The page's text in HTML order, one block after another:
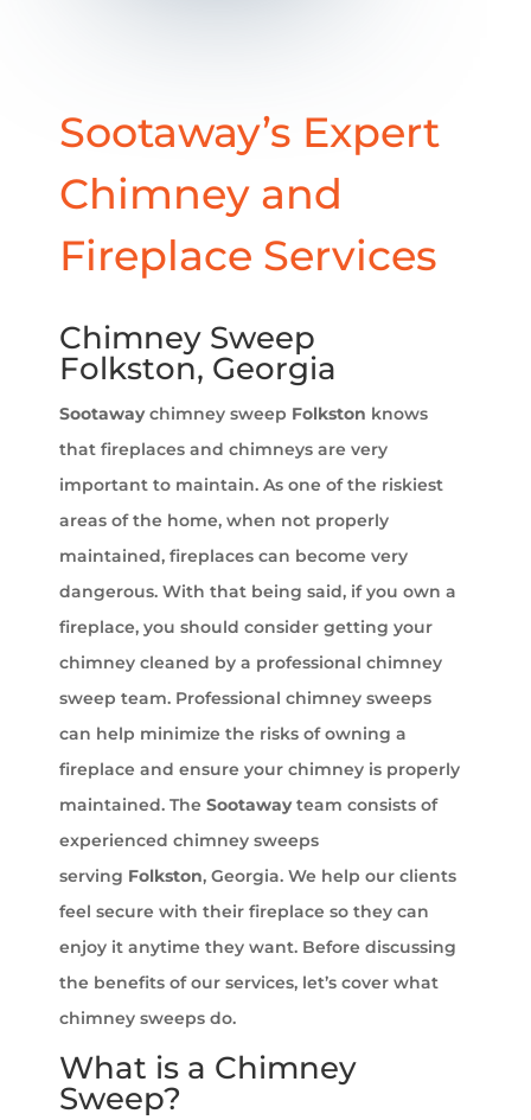
Sootaway’s Expert
Chimney and
Fireplace Services
Chimney Sweep
Folkston, Georgia
Sootawaychimney sweep Folkston knows
that fireplaces and chimneys are very
important to maintain. As one of the riskiest
areas of the home, when not properly
maintained, fireplaces can become very
dangerous. With that being said, if you own a
fireplace, you should consider getting your
chimney cleaned by a professional chimney
sweep team. Professional chimney sweeps
can help minimize the risks of owning a
fireplace and ensure your chimney is properly
maintained. The Sootawayteam consists of
experienced chimney sweeps
serving Folkston, Georgia. We help our clients
feel secure with their fireplace so they can
enjoy it anytime they want. Before discussing
the benefits of our services, let’s cover what
chimney sweeps do.
What is a Chimney
Sweep?